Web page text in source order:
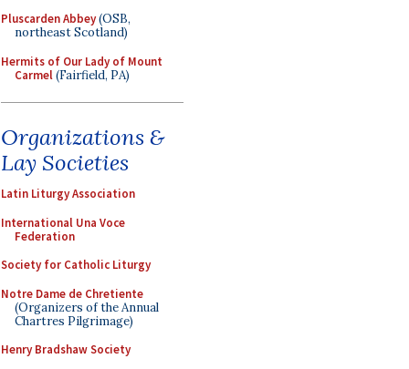
Pluscarden Abbey(OSB,
northeast Scotland)
Hermits of Our Lady of Mount
Carmel(Fairfield, PA)
Organizations &
Lay Societies
Latin Liturgy Association
International Una Voce
Federation
Society for Catholic Liturgy
Notre Dame de Chretiente
(Organizers of the Annual
Chartres Pilgrimage)
Henry Bradshaw Society